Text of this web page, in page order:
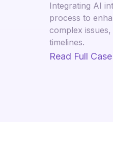
Integrating AI
process to
complex
timelines.
Read Full